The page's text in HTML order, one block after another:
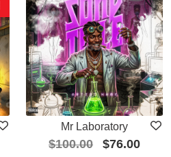
Mr Laboratory
$100.00 $76.00